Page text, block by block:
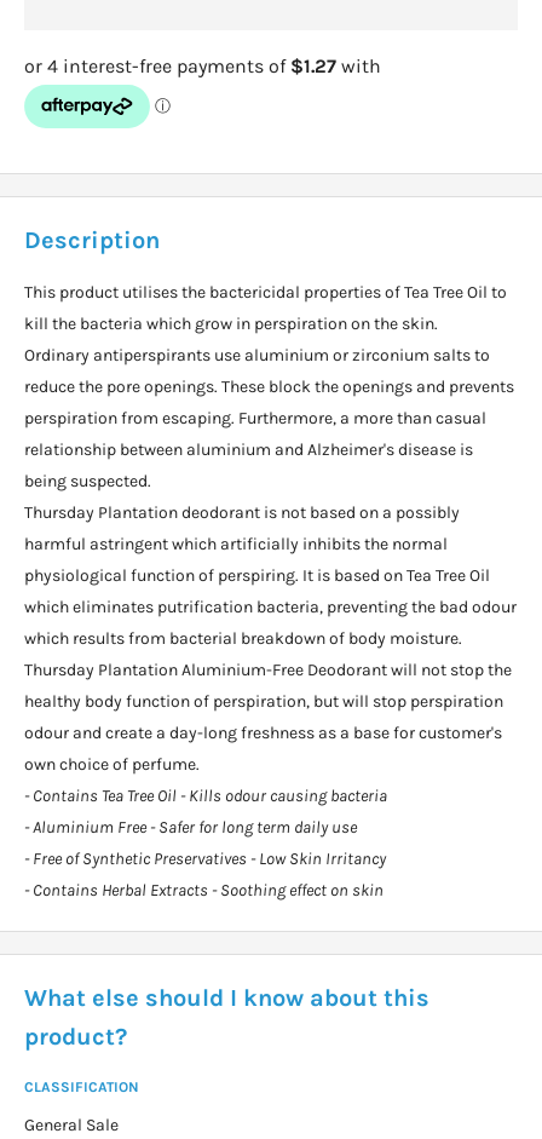
Description
This product utilises the bactericidal properties of Tea Tree Oil to
kill the bacteria which grow in perspiration on the skin.
Ordinary antiperspirants use aluminium or zirconium salts to
reduce the pore openings. These block the openings and prevents
perspiration from escaping. Furthermore, a more than casual
relationship between aluminium and Alzheimer's disease is
being suspected.
Thursday Plantation deodorant is not based on a possibly
harmful astringent which artificially inhibits the normal
physiological function of perspiring. It is based on Tea Tree Oil
which eliminates putrification bacteria, preventing the bad odour
which results from bacterial breakdown of body moisture.
Thursday Plantation Aluminium-Free Deodorant will not stop the
healthy body function of perspiration, but will stop perspiration
odour and create a day-long freshness as a base for customer's
own choice of perfume.
- Contains Tea Tree Oil - Kills odour causing bacteria
- Aluminium Free - Safer for long term daily use
- Free of Synthetic Preservatives - Low Skin Irritancy
- Contains Herbal Extracts - Soothing effect on skin
What else should I know about this
product?
CLASSIFICATION
General Sale